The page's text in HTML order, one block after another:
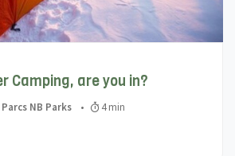
Camping, are you in?
Parcs NB Parks • 4 min